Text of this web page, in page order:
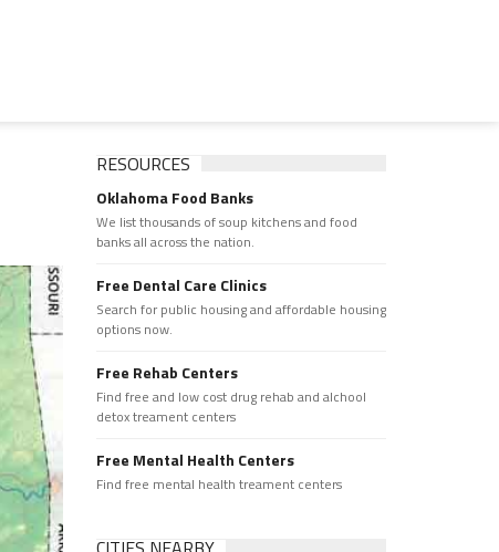
RESOURCES
Oklahoma Food Banks
We list thousands of soup kitchens and food
banks all across the nation.
Free Dental Care Clinics
Search for public housing and affordable housing
options now.
Free Rehab Centers
Find free and low cost drug rehab and alchool
detox treament centers
Free Mental Health Centers
Find free mental health treament centers